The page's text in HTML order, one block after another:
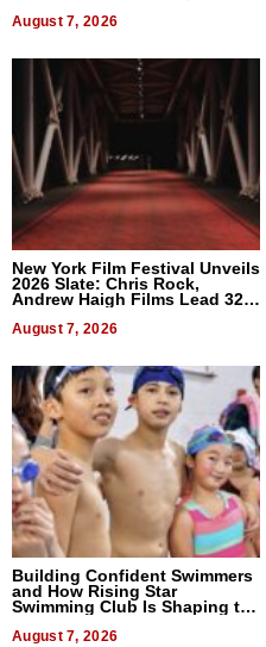
August 7, 2026
New York Film Festival Unveils
2026 Slate: Chris Rock,
Andrew Haigh Films Lead 32
August 7, 2026
Building Confident Swimmers
and How Rising Star
Swimming Club Is Shaping the
August 7, 2026